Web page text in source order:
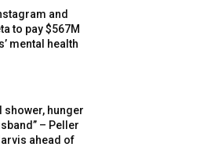
and
to pay $567M
mental health
shower, hunger
– Peller
ahead of